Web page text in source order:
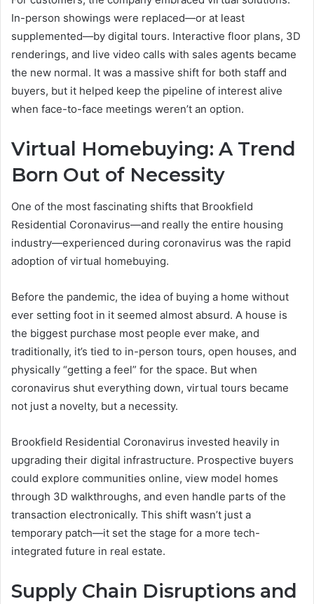
In-person showings were replaced—or at least
supplemented—by digital tours. Interactive floor plans, 3D
renderings, and live video calls with sales agents became
the new normal. It was a massive shift for both staff and
buyers, but it helped keep the pipeline of interest alive
when face-to-face meetings weren’t an option.
Virtual Homebuying: A Trend
Born Out of Necessity
One of the most fascinating shifts that Brookfield
Residential Coronavirus—and really the entire housing
industry—experienced during coronavirus was the rapid
adoption of virtual homebuying.
Before the pandemic, the idea of buying a home without
ever setting foot in it seemed almost absurd. A house is
the biggest purchase most people ever make, and
traditionally, it’s tied to in-person tours, open houses, and
physically “getting a feel” for the space. But when
coronavirus shut everything down, virtual tours became
not just a novelty, but a necessity.
Brookfield Residential Coronavirus invested heavily in
upgrading their digital infrastructure. Prospective buyers
could explore communities online, view model homes
through 3D walkthroughs, and even handle parts of the
transaction electronically. This shift wasn’t just a
temporary patch—it set the stage for a more tech-
integrated future in real estate.
Supply Chain Disruptions and